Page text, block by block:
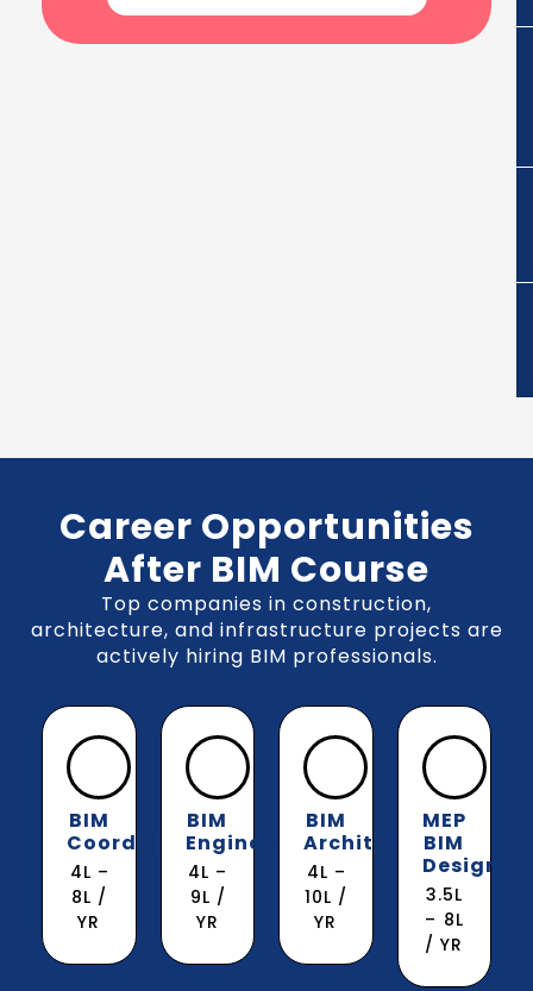
Career Opportunities
After BIM Course
Top companies in construction,
architecture, and infrastructure projects are
actively hiring BIM professionals.
BIM
Coordinator
₹4L –
₹8L /
YR
BIM
Engineer
₹4L –
₹9L /
YR
BIM
Architect
₹4L –
₹10L /
YR
MEP
BIM
Designer
₹3.5L
– ₹8L
/ YR